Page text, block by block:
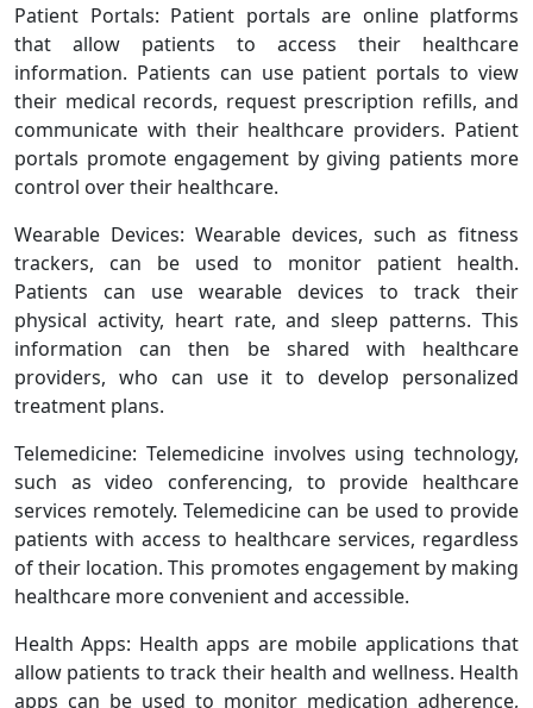
Patient Portals: Patient portals are online platforms
that allow patients to access their healthcare
information. Patients can use patient portals to view
their medical records, request prescription refills, and
communicate with their healthcare providers. Patient
portals promote engagement by giving patients more
control over their healthcare.
Wearable Devices: Wearable devices, such as fitness
trackers, can be used to monitor patient health.
Patients can use wearable devices to track their
physical activity, heart rate, and sleep patterns. This
information can then be shared with healthcare
providers, who can use it to develop personalized
treatment plans.
Telemedicine: Telemedicine involves using technology,
such as video conferencing, to provide healthcare
services remotely. Telemedicine can be used to provide
patients with access to healthcare services, regardless
of their location. This promotes engagement by making
healthcare more convenient and accessible.
Health Apps: Health apps are mobile applications that
allow patients to track their health and wellness. Health
apps can be used to monitor medication adherence,